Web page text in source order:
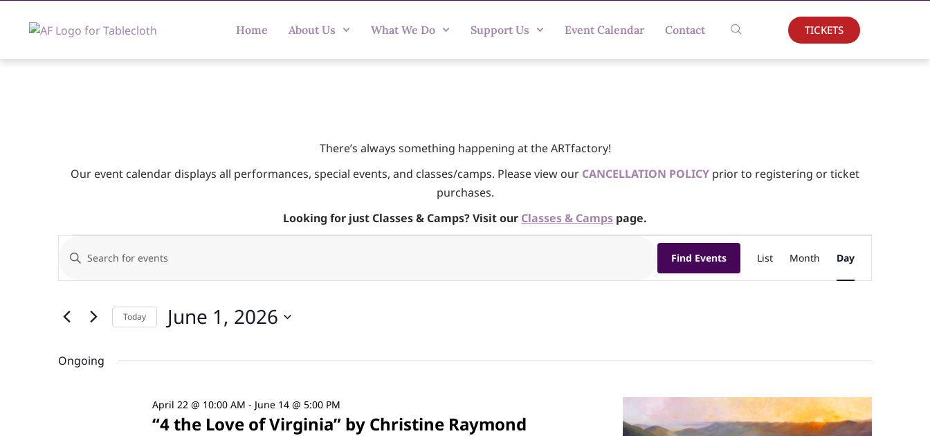
Home About Us What We Do Support Us Event Calendar Contact TICKETS
There’s always something happening at the ARTfactory!
Our event calendar displays all performances, special events, and classes/camps. Please view our CANCELLATION POLICY prior to registering or ticket
purchases.
Looking for just Classes & Camps? Visit our Classes & Camps page.
Events
Search
and
Views
Navigation
Enter
Keyword.
Search
Events
Find Events
Event
Views
List Month Day
Today June 1, 2026
Ongoing
“4 the Love of Virginia” by Christine Raymond
April 22 @ 10:00 AM - June 14 @ 5:00 PM